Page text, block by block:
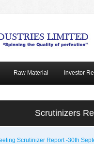
Raw Material Investor
Scrutinizers
Scrutinizer Report -30th